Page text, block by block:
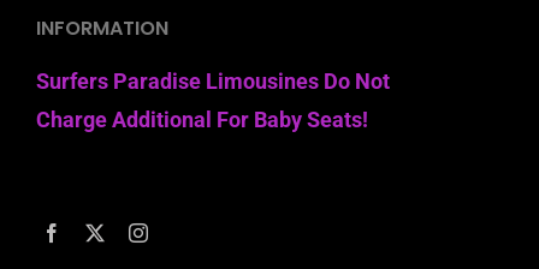
INFORMATION
Surfers Paradise Limousines Do Not
Charge Additional For Baby Seats!